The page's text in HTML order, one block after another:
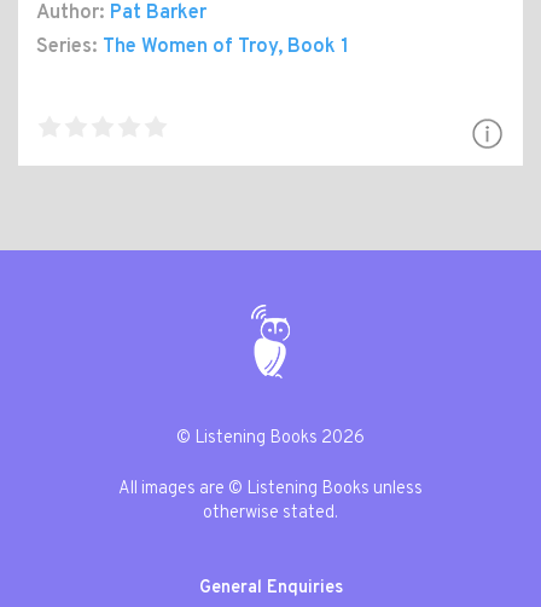
Author: Pat Barker
Series: The Women of Troy, Book 1
© Listening Books 2026
All images are © Listening Books unless
otherwise stated.
General Enquiries